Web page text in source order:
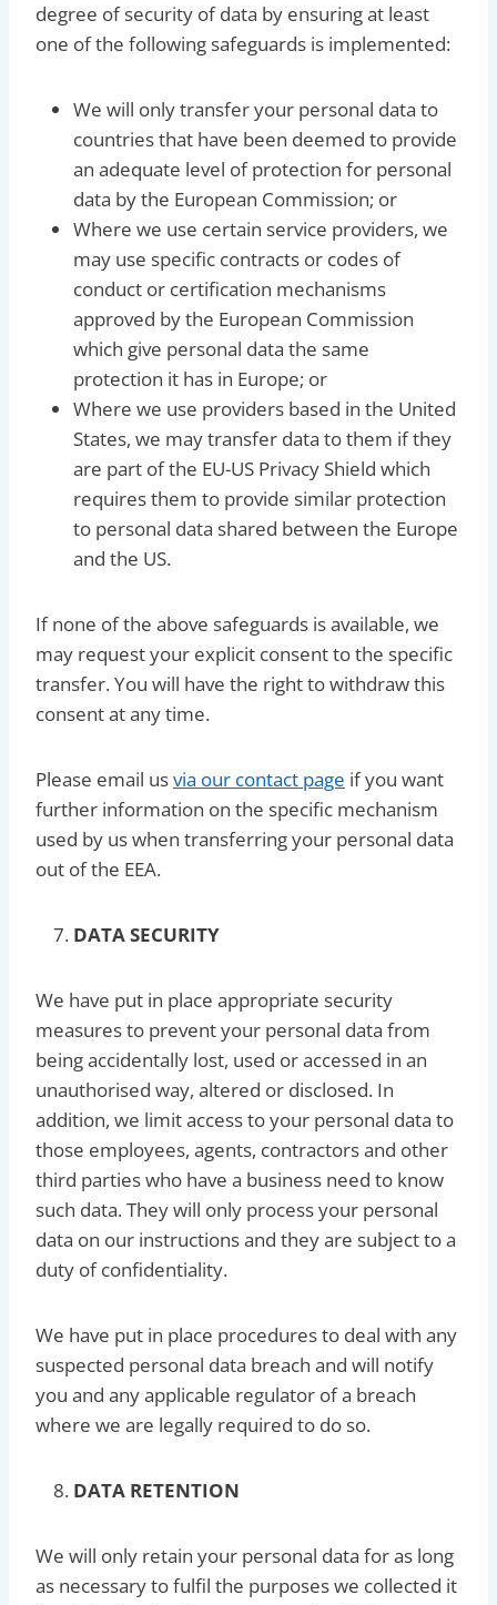
degree of security of data by ensuring at least
one of the following safeguards is implemented:
We will only transfer your personal data to
countries that have been deemed to provide
an adequate level of protection for personal
data by the European Commission; or
Where we use certain service providers, we
may use specific contracts or codes of
conduct or certification mechanisms
approved by the European Commission
which give personal data the same
protection it has in Europe; or
Where we use providers based in the United
States, we may transfer data to them if they
are part of the EU-US Privacy Shield which
requires them to provide similar protection
to personal data shared between the Europe
and the US.
If none of the above safeguards is available, we
may request your explicit consent to the specific
transfer. You will have the right to withdraw this
consent at any time.
Please email usvia our contact page if you want
further information on the specific mechanism
used by us when transferring your personal data
out of the EEA.
DATA SECURITY
We have put in place appropriate security
measures to prevent your personal data from
being accidentally lost, used or accessed in an
unauthorised way, altered or disclosed. In
addition, we limit access to your personal data to
those employees, agents, contractors and other
third parties who have a business need to know
such data. They will only process your personal
data on our instructions and they are subject to a
duty of confidentiality.
We have put in place procedures to deal with any
suspected personal data breach and will notify
you and any applicable regulator of a breach
where we are legally required to do so.
DATA RETENTION
We will only retain your personal data for as long
as necessary to fulfil the purposes we collected it